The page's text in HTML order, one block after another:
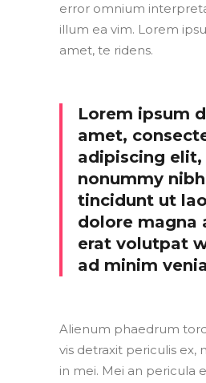
error omnium
illum ea vim. Lorem
amet, te ridens.
Lorem ipsum
amet,
adipiscing elit,
nonummy
tincidunt ut
dolore magna
erat volutpat
ad minim
Alienum phaedrum
vis detraxit periculis ex,
in mei. Mei an pericula